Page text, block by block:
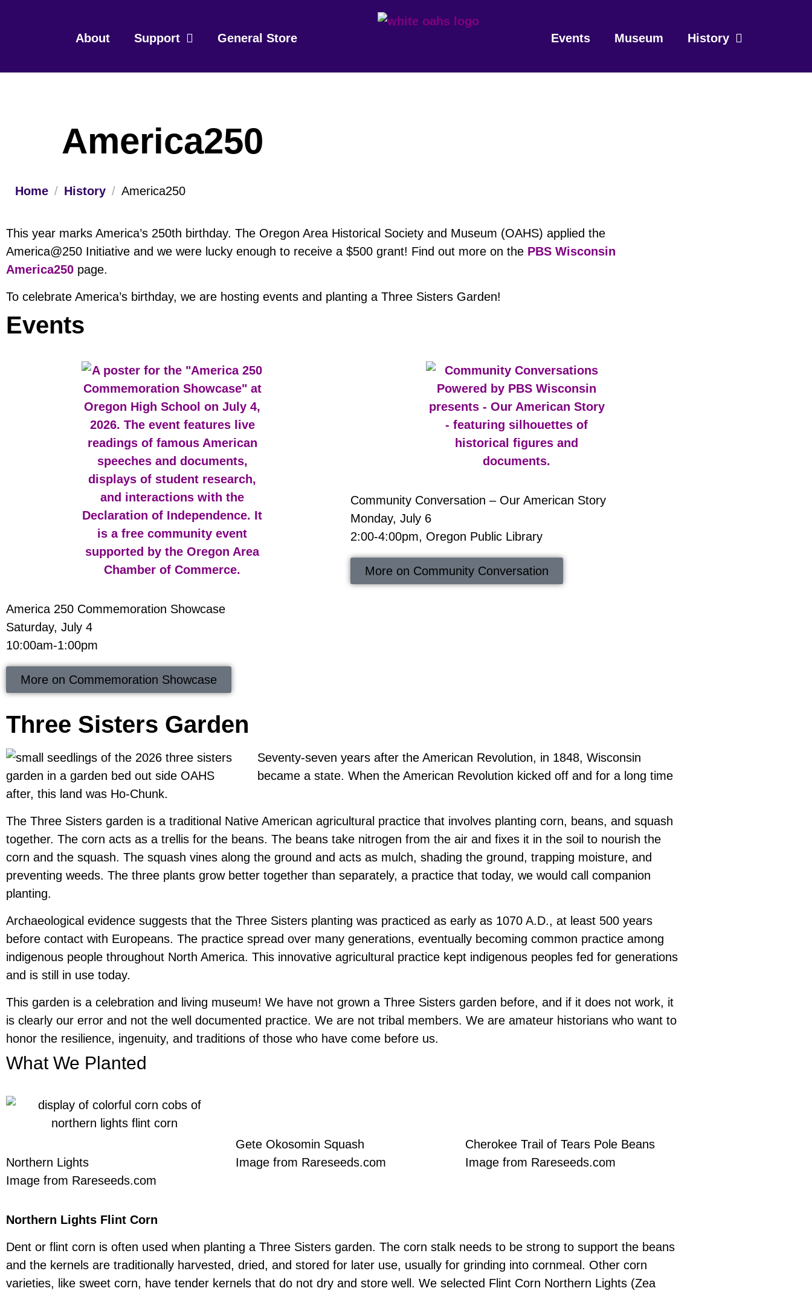
About Support General Store Events Museum History
America250
Home / History / America250
This year marks America’s 250th birthday. The Oregon Area Historical Society and Museum (OAHS) applied the
America@250 Initiative and we were lucky enough to receive a $500 grant! Find out more on the PBS Wisconsin
America250 page.
To celebrate America’s birthday, we are hosting events and planting a Three Sisters Garden!
Events
America 250 Commemoration Showcase
Saturday, July 4
10:00am-1:00pm
More on Commemoration Showcase
Community Conversation – Our American Story
Monday, July 6
2:00-4:00pm, Oregon Public Library
More on Community Conversation
Three Sisters Garden
Seventy-seven years after the American Revolution, in 1848, Wisconsin
became a state. When the American Revolution kicked off and for a long time
after, this land was Ho-Chunk.
The Three Sisters garden is a traditional Native American agricultural practice that involves planting corn, beans, and squash
together. The corn acts as a trellis for the beans. The beans take nitrogen from the air and fixes it in the soil to nourish the
corn and the squash. The squash vines along the ground and acts as mulch, shading the ground, trapping moisture, and
preventing weeds. The three plants grow better together than separately, a practice that today, we would call companion
planting.
Archaeological evidence suggests that the Three Sisters planting was practiced as early as 1070 A.D., at least 500 years
before contact with Europeans. The practice spread over many generations, eventually becoming common practice among
indigenous people throughout North America. This innovative agricultural practice kept indigenous peoples fed for generations
and is still in use today.
This garden is a celebration and living museum! We have not grown a Three Sisters garden before, and if it does not work, it
is clearly our error and not the well documented practice. We are not tribal members. We are amateur historians who want to
honor the resilience, ingenuity, and traditions of those who have come before us.
What We Planted
Northern Lights
Image from Rareseeds.com
Gete Okosomin Squash
Image from Rareseeds.com
Cherokee Trail of Tears Pole Beans
Image from Rareseeds.com
Northern Lights Flint Corn
Dent or flint corn is often used when planting a Three Sisters garden. The corn stalk needs to be strong to support the beans
and the kernels are traditionally harvested, dried, and stored for later use, usually for grinding into cornmeal. Other corn
varieties, like sweet corn, have tender kernels that do not dry and store well. We selected Flint Corn Northern Lights (Zea